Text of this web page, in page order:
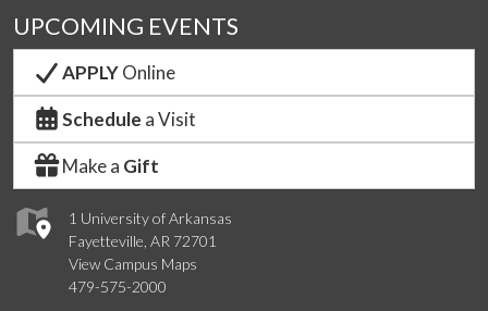
1 University of Arkansas
Fayetteville, AR 72701
View Campus Maps
479-575-2000
UPCOMING EVENTS
APPLYOnline
Schedule a Visit
Make a Gift